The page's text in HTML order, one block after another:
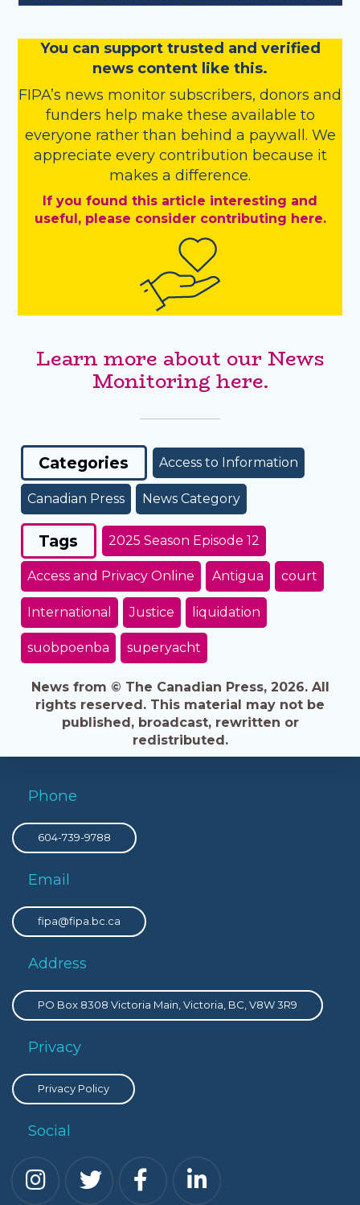
You can support trusted and verified
news content like this.
FIPA’s news monitor subscribers, donors and
funders help make these available to
everyone rather than behind a paywall. We
appreciate every contribution because it
makes a difference.
If you found this article interesting and
useful, please consider contributing here.
Learn more about our News
Monitoring here.
Categories Access to Information
Canadian Press News Category
Tags 2025 Season Episode 12
Access and Privacy Online Antigua court
International Justice liquidation
suobpoenba superyacht
News from © The Canadian Press, 2026. All
rights reserved. This material may not be
published, broadcast, rewritten or
redistributed.
Phone
604-739-9788
Email
fipa@fipa.bc.ca
Address
PO Box 8308 Victoria Main, Victoria, BC, V8W 3R9
Privacy
Privacy Policy
Social